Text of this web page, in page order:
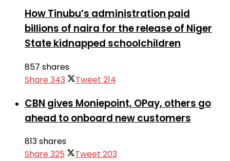
How Tinubu’s administration paid
billions of naira for the release of Niger
State kidnapped schoolchildren
857 shares
Share343 Tweet 214
CBN gives Moniepoint, OPay, others go
ahead to onboard new customers
813 shares
Share325 Tweet 203